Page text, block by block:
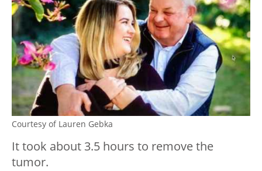
Courtesy of Lauren Gebka
It took about 3.5 hours to remove the
tumor.